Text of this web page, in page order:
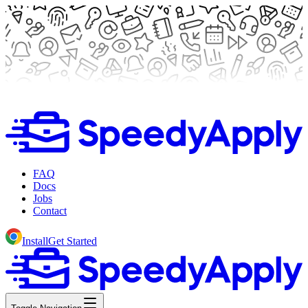
FAQ
Docs
Jobs
Contact
InstallGet Started